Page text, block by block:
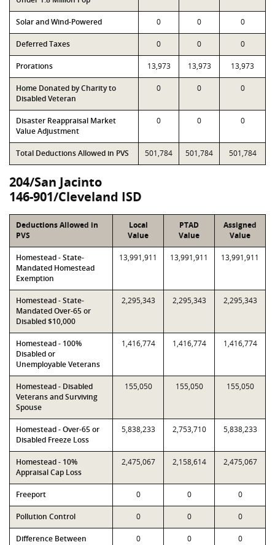
Solar and Wind-Powered 0 0 0
Deferred Taxes 0 0 0
Prorations 13,973 13,973 13,973
Home Donated by Charity to
Disabled Veteran
0 0 0
Disaster Reappraisal Market
Value Adjustment
0 0 0
Total Deductions Allowed in PVS 501,784 501,784 501,784
204/San Jacinto
146-901/Cleveland ISD
Deductions Allowed in
PVS
Local
Value
PTAD
Value
Assigned
Value
Homestead - State-
Mandated Homestead
Exemption
13,991,911 13,991,911 13,991,911
Homestead - State-
Mandated Over-65 or
Disabled $10,000
2,295,343 2,295,343 2,295,343
Homestead - 100%
Disabled or
Unemployable Veterans
1,416,774 1,416,774 1,416,774
Homestead - Disabled
Veterans and Surviving
Spouse
155,050 155,050 155,050
Homestead - Over-65 or
Disabled Freeze Loss
5,838,233 2,753,710 5,838,233
Homestead - 10%
Appraisal Cap Loss
2,475,067 2,158,614 2,475,067
Freeport 0 0 0
Pollution Control 0 0 0
Difference Between
0 0 0